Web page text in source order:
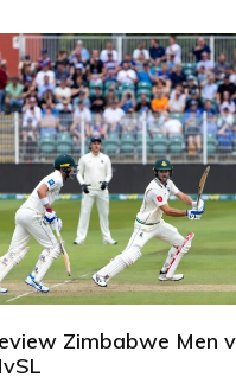
Zimbabwe Men